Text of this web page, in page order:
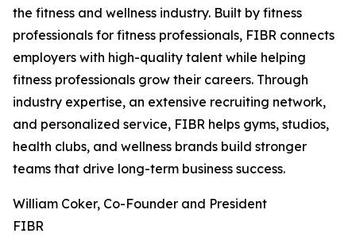
the fitness and wellness industry. Built by fitness
professionals for fitness professionals, FIBR connects
employers with high-quality talent while helping
fitness professionals grow their careers. Through
industry expertise, an extensive recruiting network,
and personalized service, FIBR helps gyms, studios,
health clubs, and wellness brands build stronger
teams that drive long-term business success.
William Coker, Co-Founder and President
FIBR